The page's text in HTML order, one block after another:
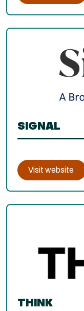
SIGNAL
Visit website
THINK